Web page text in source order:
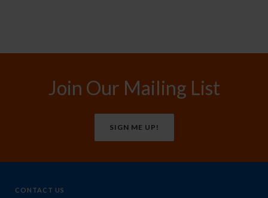
Join Our Mailing List
SIGN ME UP!
CONTACT US